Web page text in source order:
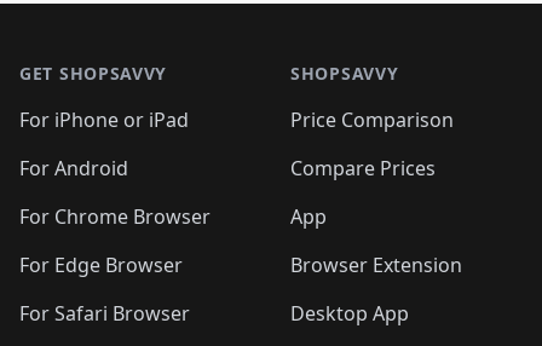
GET SHOPSAVVY
For iPhone or iPad
For Android
For Chrome Browser
For Edge Browser
For Safari Browser
SHOPSAVVY
Price Comparison
Compare Prices
App
Browser Extension
Desktop App